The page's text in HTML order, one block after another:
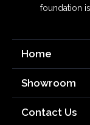
foundation
Home
Showroom
Contact Us